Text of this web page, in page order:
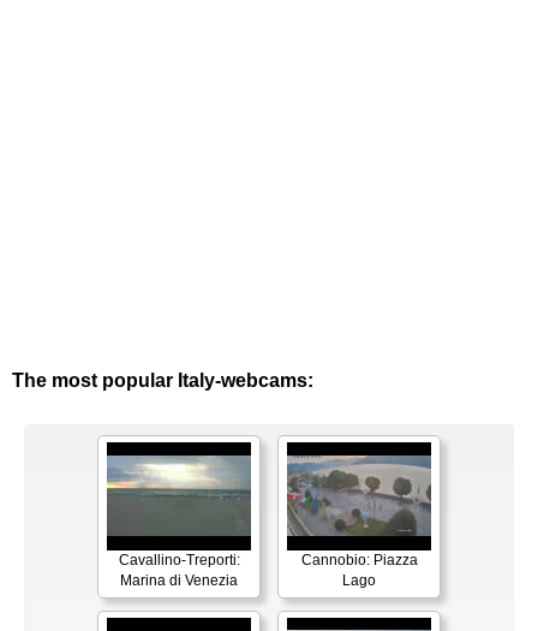
The most popular Italy-webcams:
Cavallino-Treporti:
Marina di Venezia
Cannobio: Piazza
Lago